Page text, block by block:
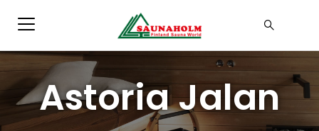
Astoria Jalan